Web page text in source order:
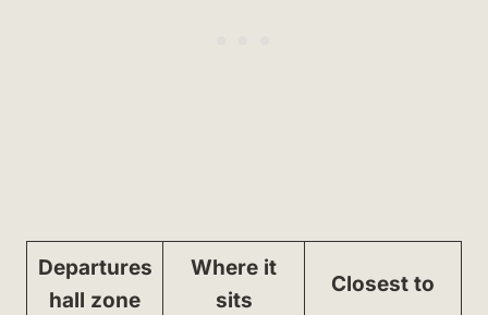
Departures
hall zone
Where it
sits
Closest to